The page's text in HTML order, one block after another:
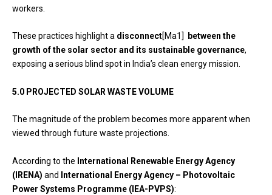
workers.
These practices highlight a disconnect[Ma1]
between the
growth of the solar sector and its sustainable governance,
exposing a serious blind spot in India’s clean energy mission.
5.0 PROJECTED SOLAR WASTE VOLUME
The magnitude of the problem becomes more apparent when
viewed through future waste projections.
According to the International Renewable Energy Agency
(IRENA) and
International Energy Agency – Photovoltaic
Power Systems Programme (IEA-PVPS):